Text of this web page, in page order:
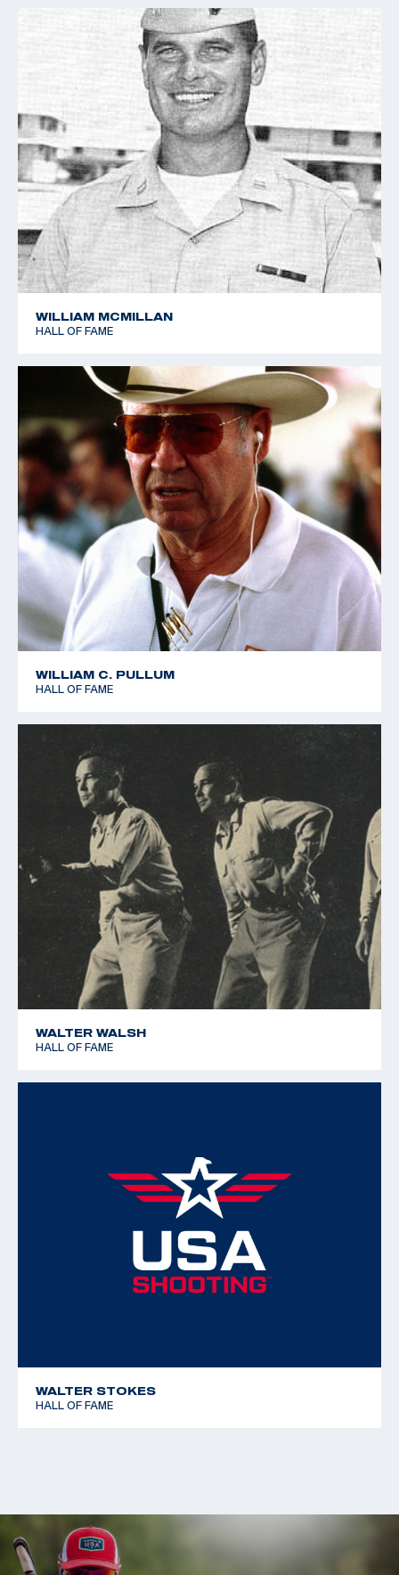
WILLIAM MCMILLAN
HALL OF FAME
WILLIAM C. PULLUM
HALL OF FAME
WALTER WALSH
HALL OF FAME
WALTER STOKES
HALL OF FAME